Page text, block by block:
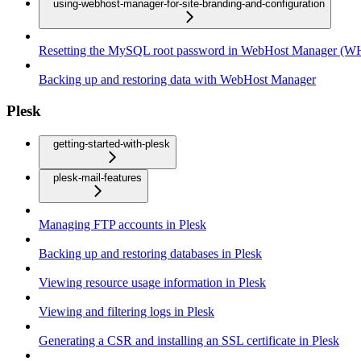
using-webhost-manager-for-site-branding-and-configuration
Resetting the MySQL root password in WebHost Manager
Backing up and restoring data with WebHost Manager
Plesk
getting-started-with-plesk
plesk-mail-features
Managing FTP accounts in Plesk
Backing up and restoring databases in Plesk
Viewing resource usage information in Plesk
Viewing and filtering logs in Plesk
Generating a CSR and installing an SSL certificate in Plesk